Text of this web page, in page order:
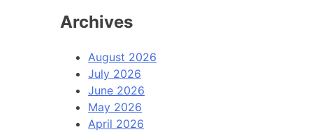
Archives
August 2026
July 2026
June 2026
May 2026
April 2026